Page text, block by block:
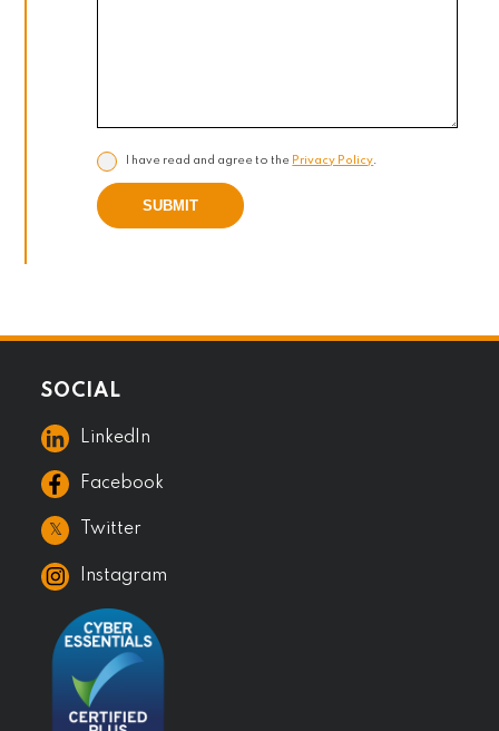
I have read and agree to the Privacy Policy.
SUBMIT
SOCIAL
LinkedIn
Facebook
𝕏 Twitter
Instagram